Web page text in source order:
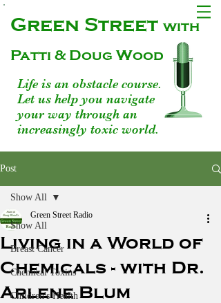
Green Streetwith
Patti & Doug Wood
Life is an obstacle course.
Let us help you navigate
your way through an
increasingly toxic world.
Post
Show All
Breast Cancer
Chemical Toxins
Children's Health
Show All
Living in a World of
Chemicals - with Dr.
Arlene Blum
Green Street Radio